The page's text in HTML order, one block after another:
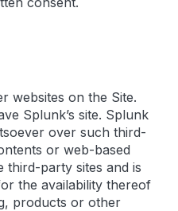
websites on the Site.
Splunk’s site. Splunk
over such third-
or web-based
third-party sites and is
the availability thereof
products or other